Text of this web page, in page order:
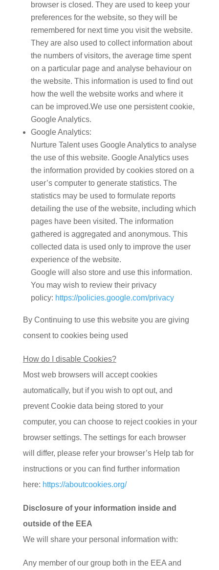
browser is closed. They are used to keep your
preferences for the website, so they will be
remembered for next time you visit the website.
They are also used to collect information about
the numbers of visitors, the average time spent
on a particular page and analyse behaviour on
the website. This information is used to find out
how the well the website works and where it
can be improved.We use one persistent cookie,
Google Analytics.
Google Analytics:
Nurture Talent uses Google Analytics to analyse
the use of this website. Google Analytics uses
the information provided by cookies stored on a
user’s computer to generate statistics. The
statistics may be used to formulate reports
detailing the use of the website, including which
pages have been visited. The information
gathered is aggregated and anonymous. This
collected data is used only to improve the user
experience of the website.
Google will also store and use this information.
You may wish to review their privacy
policy: https://policies.google.com/privacy
By Continuing to use this website you are giving
consent to cookies being used
How do I disable Cookies?
Most web browsers will accept cookies
automatically, but if you wish to opt out, and
prevent Cookie data being stored to your
computer, you can choose to reject cookies in your
browser settings. The settings for each browser
will differ, please refer your browser’s Help tab for
instructions or you can find further information
here: https://aboutcookies.org/
Disclosure of your information inside and
outside of the EEA
We will share your personal information with:
Any member of our group both in the EEA and